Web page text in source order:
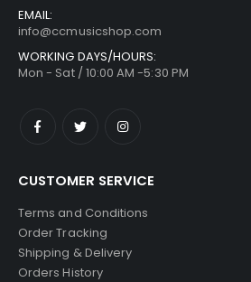
EMAIL:
info@ccmusicshop.com
WORKING DAYS/HOURS:
Mon - Sat / 10:00 AM -5:30 PM
CUSTOMER SERVICE
Terms and Conditions
Order Tracking
Shipping & Delivery
Orders History